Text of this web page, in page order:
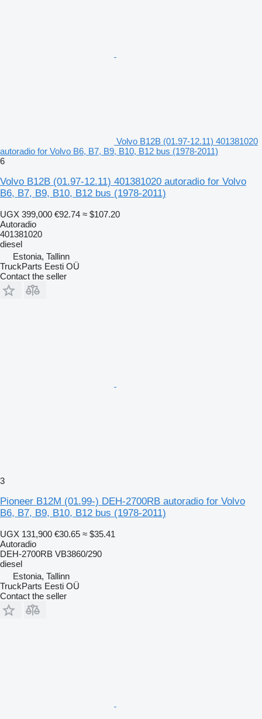
Volvo B12B (01.97-12.11) 401381020
autoradio for Volvo B6, B7, B9, B10, B12 bus (1978-2011)
6
Volvo B12B (01.97-12.11) 401381020 autoradio for Volvo
B6, B7, B9, B10, B12 bus (1978-2011)
UGX 399,000 €92.74 ≈ $107.20
Autoradio
401381020
diesel
Estonia, Tallinn
TruckParts Eesti OÜ
Contact the seller
3
Pioneer B12M (01.99-) DEH-2700RB autoradio for Volvo
B6, B7, B9, B10, B12 bus (1978-2011)
UGX 131,900 €30.65 ≈ $35.41
Autoradio
DEH-2700RB VB3860/290
diesel
Estonia, Tallinn
TruckParts Eesti OÜ
Contact the seller